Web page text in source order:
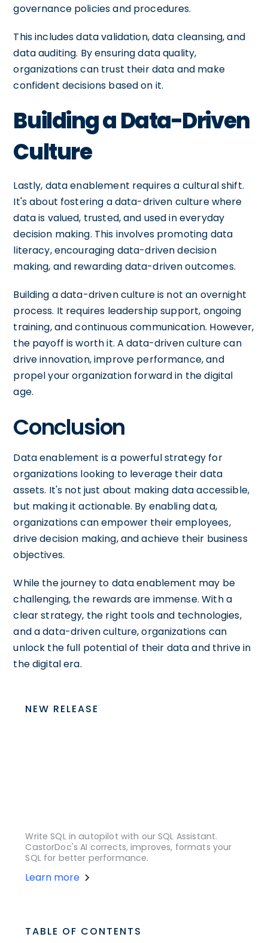
governance policies and procedures.
This includes data validation, data cleansing, and
data auditing. By ensuring data quality,
organizations can trust their data and make
confident decisions based on it.
Building a Data-Driven
Culture
Lastly, data enablement requires a cultural shift.
It's about fostering a data-driven culture where
data is valued, trusted, and used in everyday
decision making. This involves promoting data
literacy, encouraging data-driven decision
making, and rewarding data-driven outcomes.
Building a data-driven culture is not an overnight
process. It requires leadership support, ongoing
training, and continuous communication. However,
the payoff is worth it. A data-driven culture can
drive innovation, improve performance, and
propel your organization forward in the digital
age.
Conclusion
Data enablement is a powerful strategy for
organizations looking to leverage their data
assets. It's not just about making data accessible,
but making it actionable. By enabling data,
organizations can empower their employees,
drive decision making, and achieve their business
objectives.
While the journey to data enablement may be
challenging, the rewards are immense. With a
clear strategy, the right tools and technologies,
and a data-driven culture, organizations can
unlock the full potential of their data and thrive in
the digital era.
NEW RELEASE
Write SQL in autopilot with our SQL Assistant.
CastorDoc's AI corrects, improves, formats your
SQL for better performance.
Learn more
TABLE OF CONTENTS